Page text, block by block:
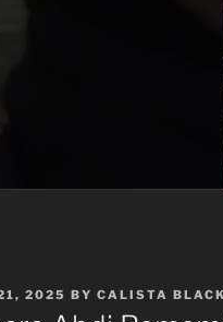
2025 BY CALISTA